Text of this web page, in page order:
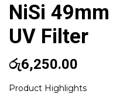
NiSi
UV Filter
රු6,250.00
Product Highlights